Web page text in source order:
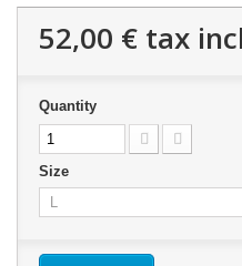
52,00 € tax
Quantity
Size